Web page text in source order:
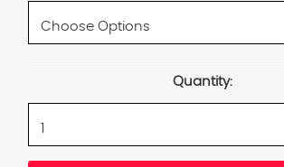
Quantity: